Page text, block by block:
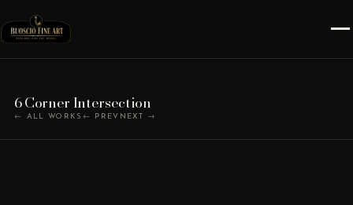
6 Corner Intersection
← ALL WORKS ← PREV NEXT →